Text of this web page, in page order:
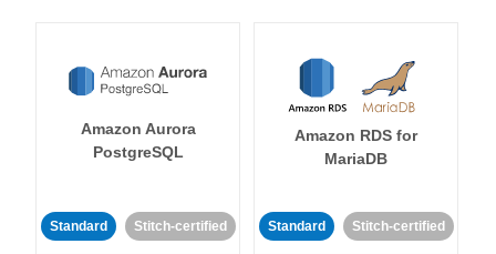
Amazon Aurora
PostgreSQL
Standard Stitch-certified
Amazon RDS for
MariaDB
Standard Stitch-certified